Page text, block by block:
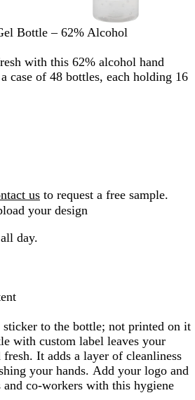
to
pan
Bottle – 62% Alcohol
with this 62% alcohol hand
case of 48 bottles, each holding 16
us to request a free sample.
your design
day.
sticker to the bottle; not printed on it
with custom label leaves your
It adds a layer of cleanliness
your hands. Add your logo and
co-workers with this hygiene